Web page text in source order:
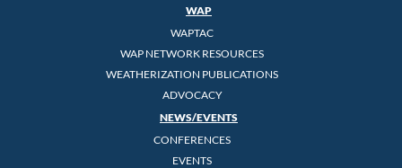
WAP
WAPTAC
WAP NETWORK RESOURCES
WEATHERIZATION PUBLICATIONS
ADVOCACY
NEWS/EVENTS
CONFERENCES
EVENTS